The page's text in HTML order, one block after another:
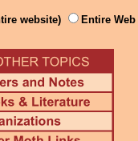
website) Entire Web